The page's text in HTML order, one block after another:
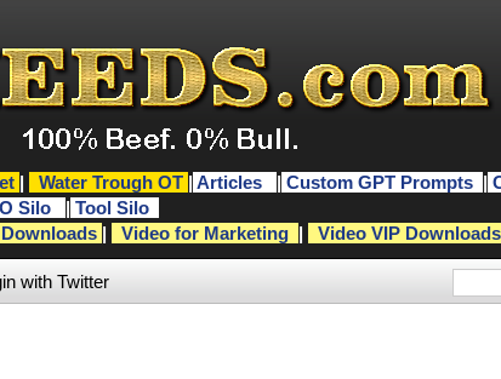
| Water Trough OT | Articles | Custom GPT Prompts |
Silo
| Tool Silo
| Video for Marketing | Video VIP Downloads
with Twitter